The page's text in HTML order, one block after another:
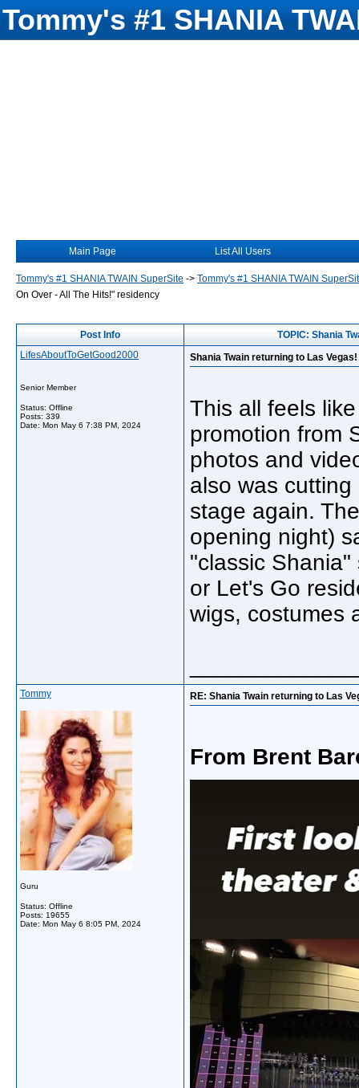
Tommy's #1 SHANIA
Main Page List All Users
Tommy's #1 SHANIA TWAIN SuperSite -> Tommy's #1 SHANIA TWAIN
On Over - All The Hits!" residency
Post Info
TOPIC: Shania
LifesAboutToGetGood2000
Senior Member
Status: Offline
Posts: 339
Date: Mon May 6 7:38 PM, 2024
Shania Twain returning to Las Vegas!
This all feels
promotion from
photos and
also was
stage again.
opening night)
"classic Shania"
or Let's Go
wigs, costumes
Tommy
Guru
Status: Offline
Posts: 19655
Date: Mon May 6 8:05 PM, 2024
RE: Shania Twain returning to Las
From Brent